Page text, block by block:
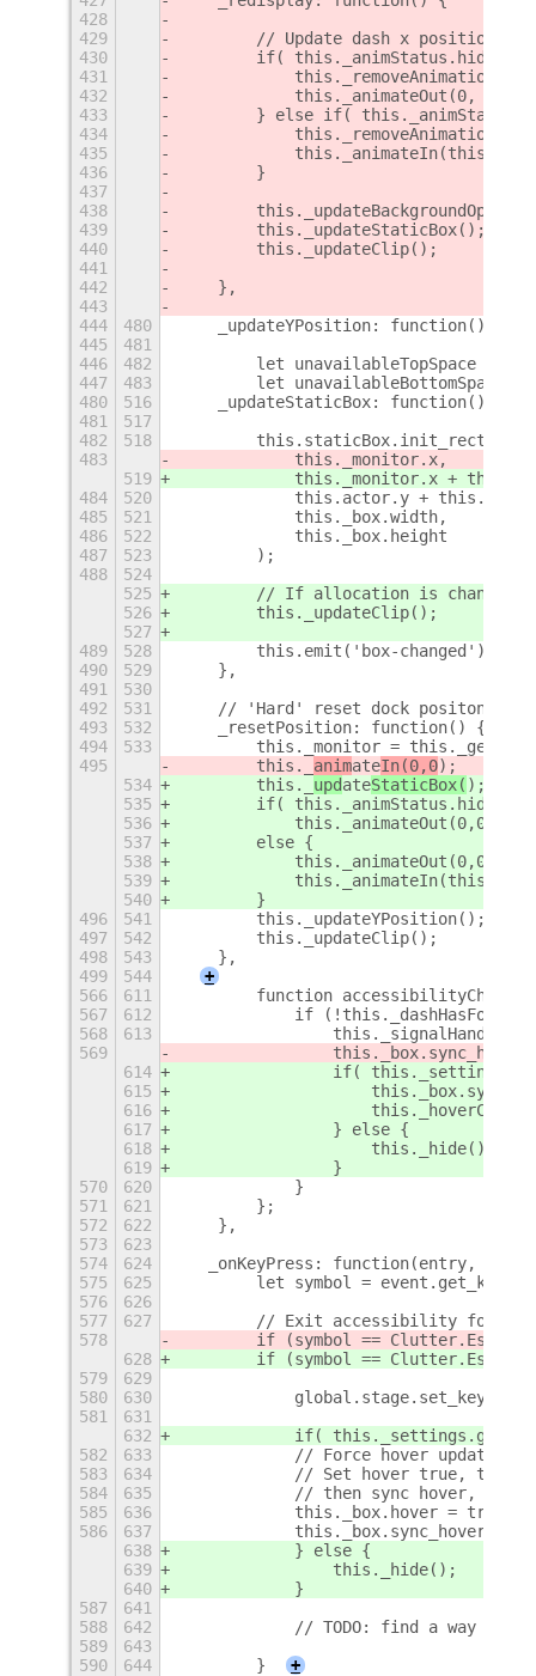
428
429
// Update dash x position
430
if(
431
            this._removeAnimations();
432
            this._animateOut(0, 0);
433
} else if(
434
            this._removeAnimations();
435
436
        }
437
438
439
        this._updateStaticBox();
440
        this._updateClip();
441
442
    },
443
444
480
    _updateYPosition: function() {
445
481
446
482
        let unavailableTopSpace = 0;
447
483
let unavailableBottomSpace =
480
516
    _updateStaticBox: function() {
481
517
482
518
        this.staticBox.init_rect(
483
            this._monitor.x,
519
this._monitor.x +
484
520
this.actor.y +
485
521
            this._box.width,
486
522
            this._box.height
487
523
        );
488
524
525
// If allocation is changed,
526
        this._updateClip();
527
489
528
        this.emit('box-changed');
490
529
    },
491
530
492
531
// 'Hard' reset dock positon:
493
532
    _resetPosition: function() {
494
533
this._monitor =
495
        this._
animateIn(0,0);
534
        this._
updateStaticBox( );
535
if(
536
            this._animateOut(0,0);
537
        else {
538
            this._animateOut(0,0);
539
540
        }
496
541
        this._updateYPosition();
497
542
        this._updateClip();
498
543
    },
499
544
+
566
611
function
567
612
if
568
613
569
614
if(
615
616
617
                } else {
618
                    this._hide();
619
                }
570
620
            }
571
621
        };
572
622
    },
573
623
574
624
_onKeyPress: function(entry,
575
625
let symbol =
576
626
577
627
        // Exit accessibility focus
578
        if (symbol == Clutter.Escape
628
        if (symbol == Clutter.Escape
579
629
580
630
581
631
632
if(
582
633
            // Force hover update
583
634
// Set hover true, thus
584
635
// then sync hover, if
585
636
            this._box.hover = true;
586
637
            this._box.sync_hover();
638
            } else {
639
                this._hide();
640
            }
587
641
588
642
// TODO: find a way to
589
643
590
644
        }
+